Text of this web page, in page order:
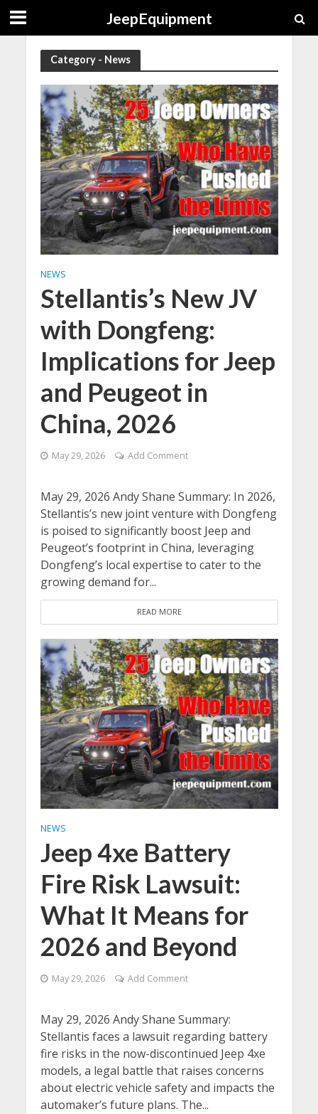
JeepEquipment
Category - News
NEWS
Stellantis’s New JV
with Dongfeng:
Implications for Jeep
and Peugeot in
China, 2026
May 29, 2026 Add Comment
May 29, 2026 Andy Shane Summary: In 2026,
Stellantis’s new joint venture with Dongfeng
is poised to significantly boost Jeep and
Peugeot’s footprint in China, leveraging
Dongfeng’s local expertise to cater to the
growing demand for...
READ MORE
NEWS
Jeep 4xe Battery
Fire Risk Lawsuit:
What It Means for
2026 and Beyond
May 29, 2026 Add Comment
May 29, 2026 Andy Shane Summary:
Stellantis faces a lawsuit regarding battery
fire risks in the now-discontinued Jeep 4xe
models, a legal battle that raises concerns
about electric vehicle safety and impacts the
automaker’s future plans. The...